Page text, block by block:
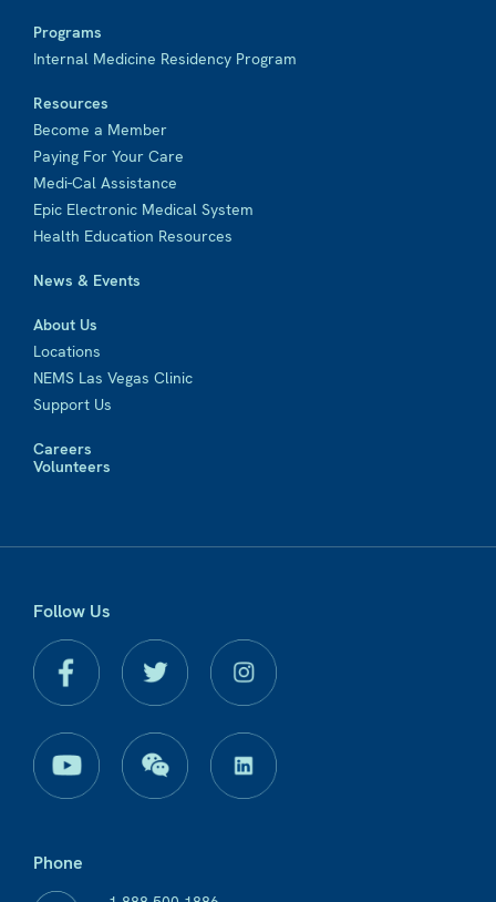
Programs
Internal Medicine Residency Program
Resources
Become a Member
Paying For Your Care
Medi-Cal Assistance
Epic Electronic Medical System
Health Education Resources
News & Events
About Us
Locations
NEMS Las Vegas Clinic
Support Us
Careers
Volunteers
Follow Us
Phone